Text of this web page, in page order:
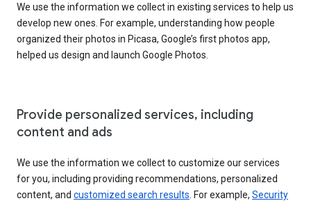
We use the information we collect in existing services to help us
develop new ones. For example, understanding how people
organized their photos in Picasa, Google’s first photos app,
helped us design and launch Google Photos.
Provide personalized services, including
content and ads
We use the information we collect to customize our services
for you, including providing recommendations, personalized
content, and customized search results . For example, Security